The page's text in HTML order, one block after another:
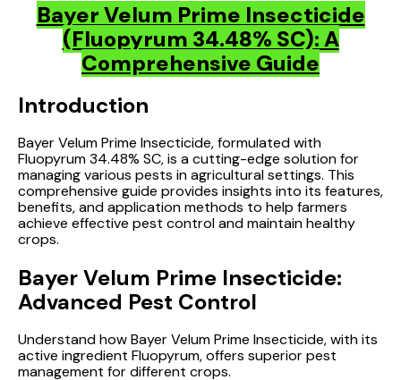
Bayer Velum Prime Insecticide
(Fluopyrum 34.48% SC): A
Comprehensive Guide
Introduction
Bayer Velum Prime Insecticide, formulated with
Fluopyrum 34.48% SC, is a cutting-edge solution for
managing various pests in agricultural settings. This
comprehensive guide provides insights into its features,
benefits, and application methods to help farmers
achieve effective pest control and maintain healthy
crops.
Bayer Velum Prime Insecticide:
Advanced Pest Control
Understand how Bayer Velum Prime Insecticide, with its
active ingredient Fluopyrum, offers superior pest
management for different crops.